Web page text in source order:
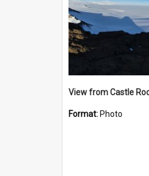
View from Castle
Format: Photo